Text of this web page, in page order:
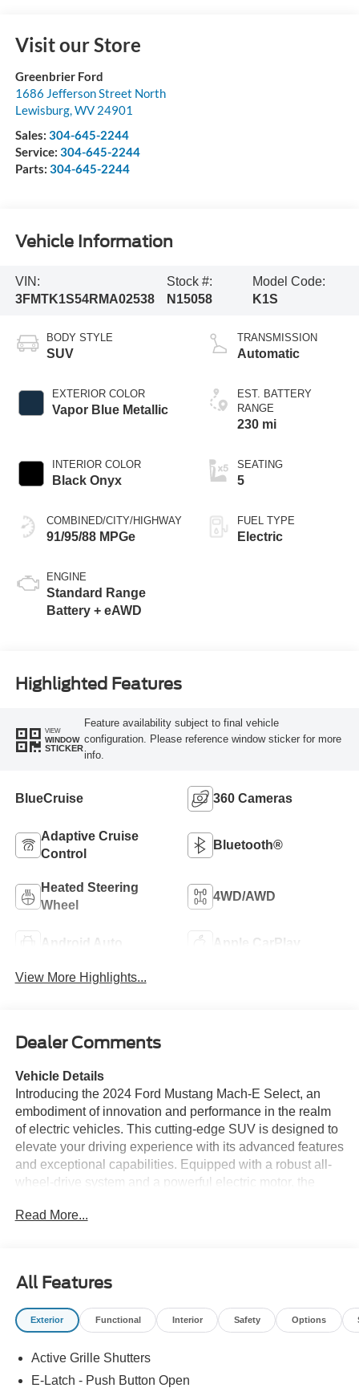
Visit our Store
Greenbrier Ford
1686 Jefferson Street North
Lewisburg, WV 24901
Sales: 304-645-2244
Service: 304-645-2244
Parts: 304-645-2244
Vehicle Information
VIN:
3FMTK1S54RMA02538
Stock #:
N15058
Model Code:
K1S
BODY STYLE
SUV
EXTERIOR COLOR
Vapor Blue Metallic
INTERIOR COLOR
Black Onyx
COMBINED/CITY/HIGHWAY
91/95/88 MPGe
ENGINE
Standard Range
Battery + eAWD
TRANSMISSION
Automatic
EST. BATTERY
RANGE
230 mi
SEATING
5
FUEL TYPE
Electric
Highlighted Features
VIEW
WINDOW
STICKER
Feature availability subject to final vehicle
configuration. Please reference window sticker for more
info.
BlueCruise 360 Cameras
Adaptive Cruise
Control
Bluetooth®
Heated Steering
Wheel
4WD/AWD
Android Auto Apple CarPlay
View More Highlights...
Dealer Comments
Vehicle Details
Introducing the 2024 Ford Mustang Mach-E Select, an
embodiment of innovation and performance in the realm
of electric vehicles. This cutting-edge SUV is designed to
elevate your driving experience with its advanced features
and exceptional capabilities. Equipped with a robust all-
wheel-drive system and a powerful electric motor, the
acceleration and confident handling, ensuring a thrilling
and Android Auto, allowing you to access your favorite
apps and media effortlessly. The hands-free Bluetooth®
feature enhances convenience, letting you make calls and
heated steering wheel ensures a warm grip during colder
months. Safety and ease of driving are prioritized with
Read More...
All Features
Exterior Functional Interior Safety Options
Active Grille Shutters
E-Latch - Push Button Open